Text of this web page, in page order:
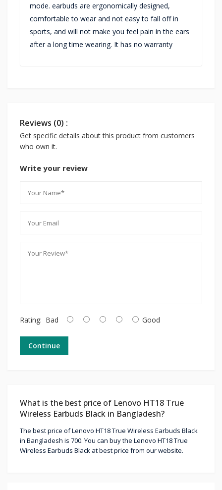
mode. earbuds are ergonomically designed,
comfortable to wear and not easy to fall off in
sports, and will not make you feel pain in the ears
after a long time wearing. It has no warranty
Reviews (0) :
Get specific details about this product from customers
who own it.
Write your review
Rating: Bad Good
Continue
What is the best price of Lenovo HT18 True
Wireless Earbuds Black in Bangladesh?
The best price of Lenovo HT18 True Wireless Earbuds Black
in Bangladesh is 700. You can buy the Lenovo HT18 True
Wireless Earbuds Black at best price from our website.